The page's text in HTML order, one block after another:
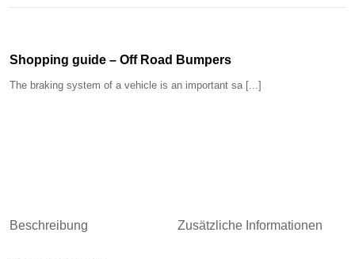
Shopping guide – Off Road Bumpers
The braking system of a vehicle is an important sa [...]
Beschreibung Zusätzliche Informationen